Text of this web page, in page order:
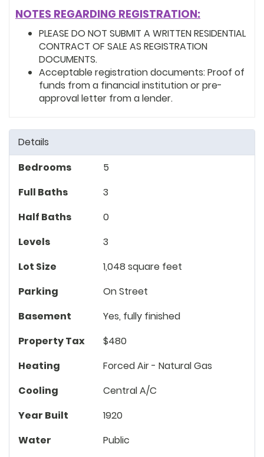
Details
Bedrooms
5
Full Baths
3
Half Baths
0
Levels
3
Lot Size
1,048 square feet
Parking
On Street
Basement
Yes, fully finished
Property Tax
$480
Heating
Forced Air - Natural Gas
Cooling
Central A/C
Year Built
1920
Water
Public
NOTES REGARDING REGISTRATION:
PLEASE DO NOT SUBMIT A WRITTEN RESIDENTIAL
CONTRACT OF SALE AS REGISTRATION
DOCUMENTS.
Acceptable registration documents: Proof of
funds from a financial institution or pre-
approval letter from a lender.